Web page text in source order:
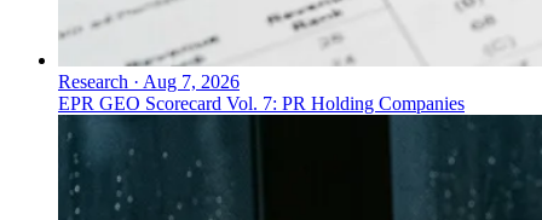
Research · Aug 7, 2026
EPR GEO Scorecard Vol. 7: PR Holding Companies